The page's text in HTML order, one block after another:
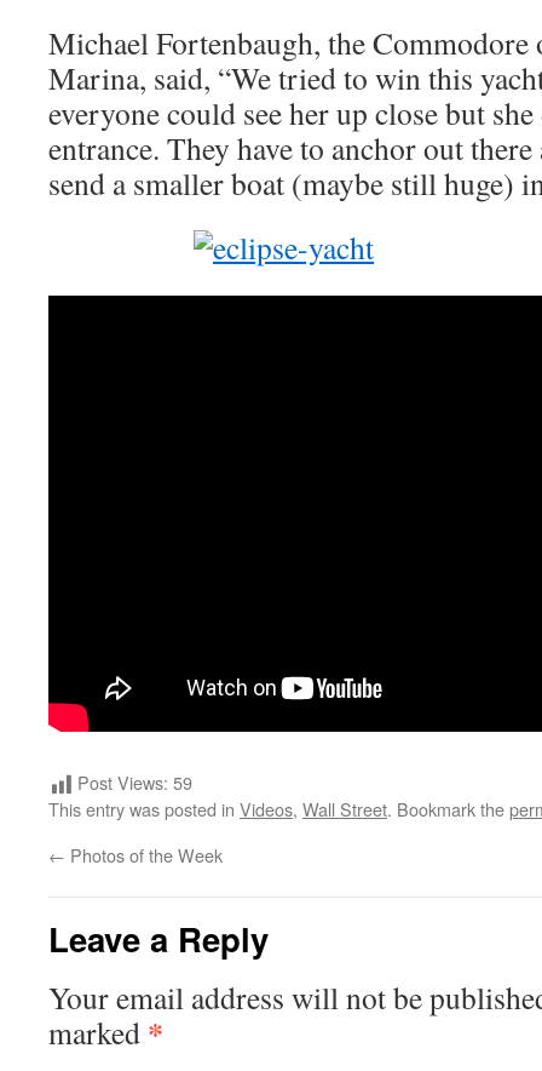
Michael Fortenbaugh, the
Marina, said, “We tried to win this
everyone could see her up close but
entrance. They have to anchor out
send a smaller boat (maybe still huge)
Post Views: 59
This entry was posted in Videos, Wall Street. Bookmark the
← Photos of the Week
Leave a Reply
Your email address will not be
marked *